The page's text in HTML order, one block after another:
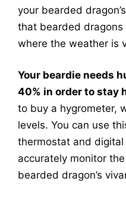
your bearded
that bearded
where the weather is
Your beardie needs
40% in order to stay
to buy a hygrometer,
levels. You can use
thermostat and
accurately monitor
bearded dragon’s